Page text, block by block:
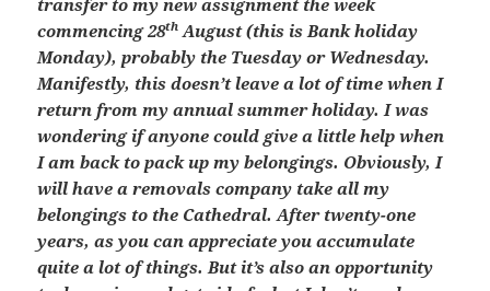
transfer to my new assignment the week
commencing 28th August (this is Bank holiday
Monday), probably the Tuesday or Wednesday.
Manifestly, this doesn’t leave a lot of time when I
return from my annual summer holiday. I was
wondering if anyone could give a little help when
I am back to pack up my belongings. Obviously, I
will have a removals company take all my
belongings to the Cathedral. After twenty-one
years, as you can appreciate you accumulate
quite a lot of things. But it’s also an opportunity